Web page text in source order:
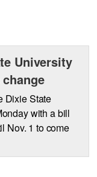
University
Dixie State
with a bill
Nov. 1 to come